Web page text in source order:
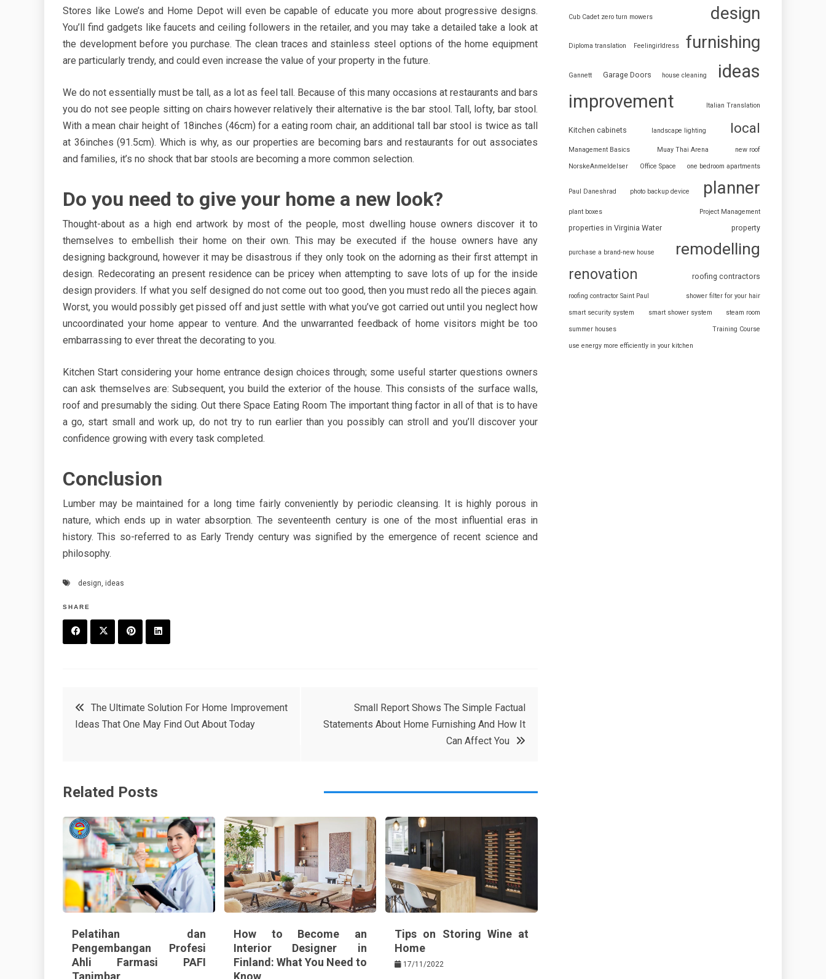
Stores like Lowe’s and Home Depot will even be capable of educate you more about progressive designs.
You’ll find gadgets like faucets and ceiling followers in the retailer, and you may take a detailed take a look at
the development before you purchase. The clean traces and stainless steel options of the home equipment
are particularly trendy, and could even increase the value of your property in the future.
We do not essentially must be tall, as a lot as feel tall. Because of this many occasions at restaurants and bars
you do not see people sitting on chairs however relatively their alternative is the bar stool. Tall, lofty, bar stool.
With a mean chair height of 18inches (46cm) for a eating room chair, an additional tall bar stool is twice as tall
at 36inches (91.5cm). Which is why, as our properties are becoming bars and restaurants for out associates
and families, it’s no shock that bar stools are becoming a more common selection.
Do you need to give your home a new look?
Thought-about as a high end artwork by most of the people, most dwelling house owners discover it to
themselves to embellish their home on their own. This may be executed if the house owners have any
designing background, however it may be disastrous if they only took on the adorning as their first attempt in
design. Redecorating an present residence can be pricey when attempting to save lots of up for the inside
design providers. If what you self designed do not come out too good, then you must redo all the pieces again.
Worst, you would possibly get pissed off and just settle with what you’ve got carried out until you neglect how
uncoordinated your home appear to venture. And the unwarranted feedback of home visitors might be too
embarrassing to ever threat the decorating to you.
Kitchen Start considering your home entrance design choices through; some useful starter questions owners
can ask themselves are: Subsequent, you build the exterior of the house. This consists of the surface walls,
roof and presumably the siding. Out there Space Eating Room The important thing factor in all of that is to have
a go, start small and work up, do not try to run earlier than you possibly can stroll and you’ll discover your
confidence growing with every task completed.
Conclusion
Lumber may be maintained for a long time fairly conveniently by periodic cleansing. It is highly porous in
nature, which ends up in water absorption. The seventeenth century is one of the most influential eras in
history. This so-referred to as Early Trendy century was signified by the emergence of recent science and
philosophy.
design, ideas
SHARE
k
t
e
t
e
PostThe Ultimate Solution For Home Improvement
Ideas That One May Find Out About Today
Small Report Shows The Simple Factual
Statements About Home Furnishing And How It
Can Affect You
Related Posts
Pelatihan dan
Pengembangan Profesi
Ahli Farmasi PAFI
Tanimbar
How to Become an
Interior Designer in
Finland: What You Need to
Know
Tips on Storing Wine at
Home
17/11/2022
Cub Cadet zero turn mowers design
Diploma translation Feelingirldress furnishing
Gannett Garage Doors house cleaning
ideas
improvement
Italian Translation
Kitchen cabinets landscape lighting local
Management Basics Muay Thai Arena new roof
NorskeAnmeldelser Office Space one bedroom apartments
Paul Daneshrad photo backup device planner
plant boxes Project Management
properties in Virginia Water property
purchase a brand-new house remodelling
renovation roofing contractors
roofing contractor Saint Paul shower filter for your hair
smart security system smart shower system steam room
summer houses Training Course
use energy more efficiently in your kitchen